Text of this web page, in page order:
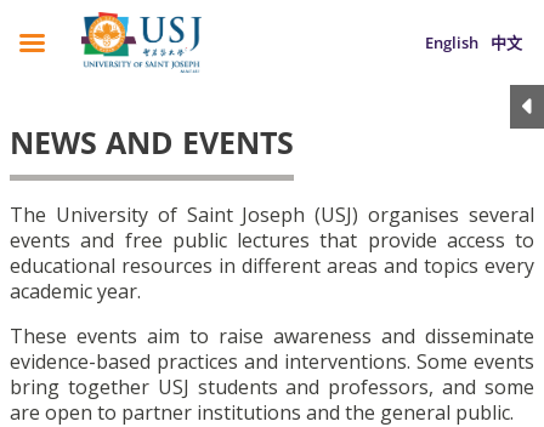
English 中文
NEWS AND EVENTS
The University of Saint Joseph (USJ) organises several
events and free public lectures that provide access to
educational resources in different areas and topics every
academic year.
These events aim to raise awareness and disseminate
evidence-based practices and interventions. Some events
bring together USJ students and professors, and some
are open to partner institutions and the general public.